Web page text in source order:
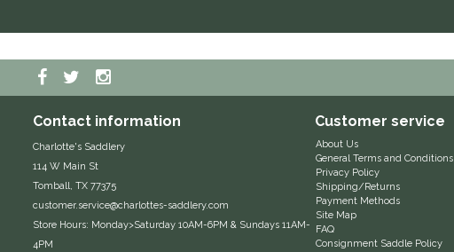
Contact information
Charlotte's Saddlery
114 W Main St
Tomball, TX 77375
customer.service@charlottes-saddlery.com
Store Hours: Monday>Saturday 10AM-6PM & Sundays 11AM-
4PM
Customer service
About Us
General Terms and Conditions
Privacy Policy
Shipping/Returns
Payment Methods
Site Map
FAQ
Consignment Saddle Policy